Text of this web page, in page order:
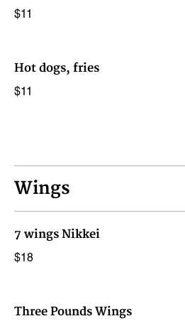
$11
Hot dogs, fries
$11
Wings
7 wings Nikkei
$18
Three Pounds Wings